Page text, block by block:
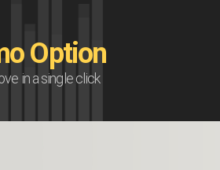
Option
in a single click